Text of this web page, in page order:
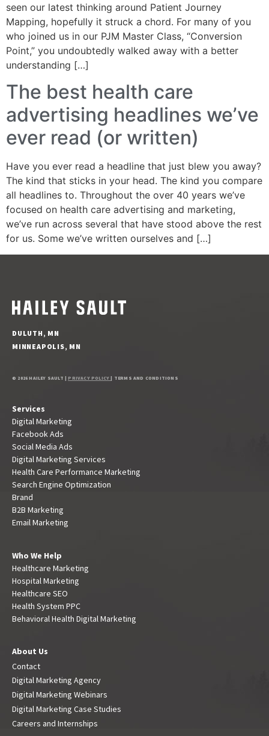
seen our latest thinking around Patient Journey
Mapping, hopefully it struck a chord. For many of you
who joined us in our PJM Master Class, “Conversion
Point,” you undoubtedly walked away with a better
understanding […]
The best health care
advertising headlines we’ve
ever read (or written)
Have you ever read a headline that just blew you away?
The kind that sticks in your head. The kind you compare
all headlines to. Throughout the over 40 years we’ve
focused on health care advertising and marketing,
we’ve run across several that have stood above the rest
for us. Some we’ve written ourselves and […]
DULUTH, MN
MINNEAPOLIS, MN
© 2026 HAILEY SAULT |PRIVACY POLICY | TERMS AND CONDITIONS
Services
Digital Marketing
Facebook Ads
Social Media Ads
Digital Marketing Services
Health Care Performance Marketing
Search Engine Optimization
Brand
B2B Marketing
Email Marketing
Who We Help
Healthcare Marketing
Hospital Marketing
Healthcare SEO
Health System PPC
Behavioral Health Digital Marketing
About Us
Contact
Digital Marketing Agency
Digital Marketing Webinars
Digital Marketing Case Studies
Careers and Internships